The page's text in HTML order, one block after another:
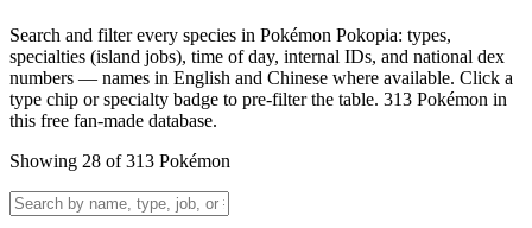
Search and filter every species in Pokémon Pokopia: types,
specialties (island jobs), time of day, internal IDs, and national dex
numbers — names in English and Chinese where available. Click a
type chip or specialty badge to pre-filter the table. 313 Pokémon in
this free fan-made database.
Showing 28 of 313 Pokémon